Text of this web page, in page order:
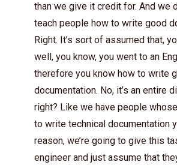
than we give it credit for. And we
teach people how to write good
Right. It’s sort of assumed that,
well, you know, you went to an
therefore you know how to write
documentation. No, it’s an entire
right? Like we have people
to write technical documentation
reason, we’re going to give this
engineer and just assume that